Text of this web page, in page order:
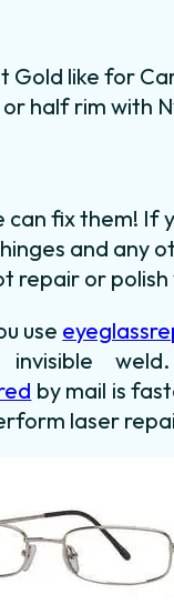
Gold like for
half rim with
fix them! If
and any
repair or polish
use
by mail is
laser